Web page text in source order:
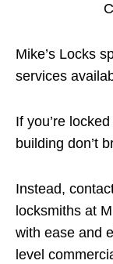
Mike’s Locks
services
If you’re
building don’t
Instead,
locksmiths at
with ease and
level